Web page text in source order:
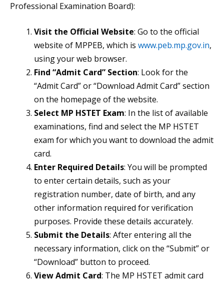
Professional Examination Board):
Visit the Official Website: Go to the official
website of MPPEB, which is www.peb.mp.gov.in,
using your web browser.
Find “Admit Card” Section: Look for the
“Admit Card” or “Download Admit Card” section
on the homepage of the website.
Select MP HSTET Exam: In the list of available
examinations, find and select the MP HSTET
exam for which you want to download the admit
card.
Enter Required Details: You will be prompted
to enter certain details, such as your
registration number, date of birth, and any
other information required for verification
purposes. Provide these details accurately.
Submit the Details: After entering all the
necessary information, click on the “Submit” or
“Download” button to proceed.
View Admit Card: The MP HSTET admit card